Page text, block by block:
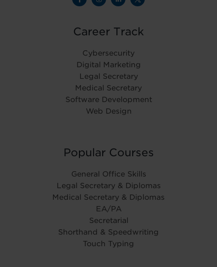
Career Track
Cybersecurity
Digital Marketing
Legal Secretary
Medical Secretary
Software Development
Web Design
Popular Courses
General Office Skills
Legal Secretary & Diplomas
Medical Secretary & Diplomas
EA/PA
Secretarial
Shorthand & Speedwriting
Touch Typing